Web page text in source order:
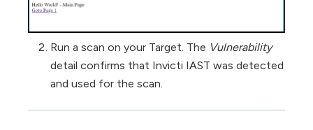
Run a scan on your Target. The Vulnerability
detail confirms that Invicti IAST was detected
and used for the scan.